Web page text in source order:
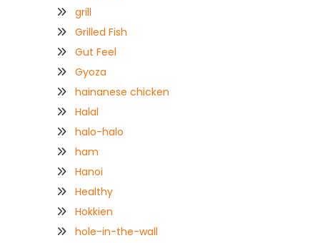
grill
Grilled Fish
Gut Feel
Gyoza
hainanese chicken
Halal
halo-halo
ham
Hanoi
Healthy
Hokkien
hole-in-the-wall